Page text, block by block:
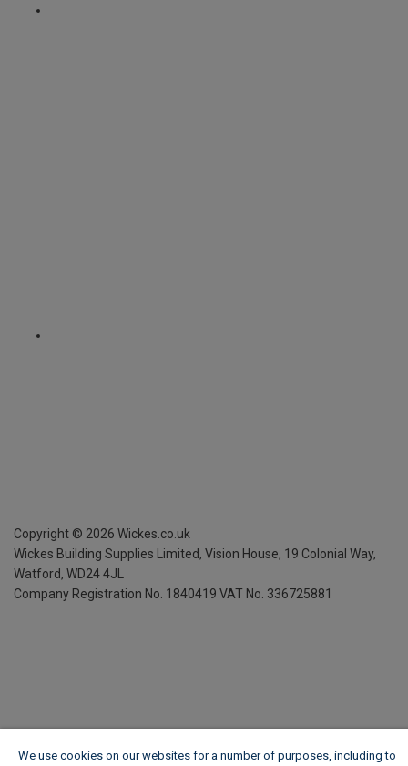
Copyright © 2026 Wickes.co.uk
Wickes Building Supplies Limited, Vision House, 19 Colonial Way,
Watford, WD24 4JL
Company Registration No. 1840419 VAT No. 336725881
We use cookies on our websites for a number of purposes, including to